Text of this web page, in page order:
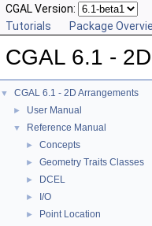
CGAL Version:
Tutorials
Package
CGAL 6.1 -
▼ CGAL 6.1 - 2D Arrangements
► User Manual
▼ Reference Manual
► Concepts
► Geometry Traits Classes
► DCEL
► I/O
► Point Location